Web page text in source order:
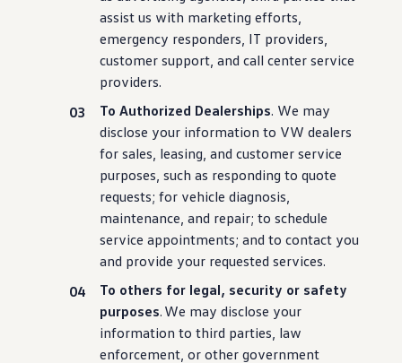
assist us with marketing efforts,
emergency responders, IT providers,
customer support, and call center service
providers.
To Authorized Dealerships. We may
disclose your information to VW dealers
for sales, leasing, and customer service
purposes, such as responding to quote
requests; for vehicle diagnosis,
maintenance, and repair; to schedule
service appointments; and to contact you
and provide your requested services.
To others for legal, security or safety
purposes. We may disclose your
information to third parties, law
enforcement, or other government